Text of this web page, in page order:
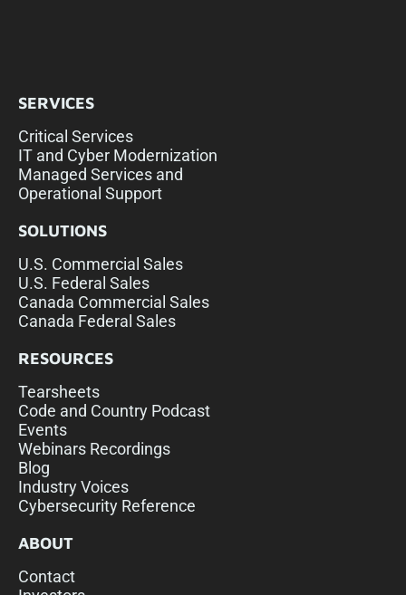
SERVICES
Critical Services
IT and Cyber Modernization
Managed Services and
Operational Support
SOLUTIONS
U.S. Commercial Sales
U.S. Federal Sales
Canada Commercial Sales
Canada Federal Sales
RESOURCES
Tearsheets
Code and Country Podcast
Events
Webinars Recordings
Blog
Industry Voices
Cybersecurity Reference
ABOUT
Contact